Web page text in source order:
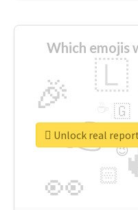
Which emojis
👉
👀
🎉 🇱
🏻
🇬
😉
Unlock real